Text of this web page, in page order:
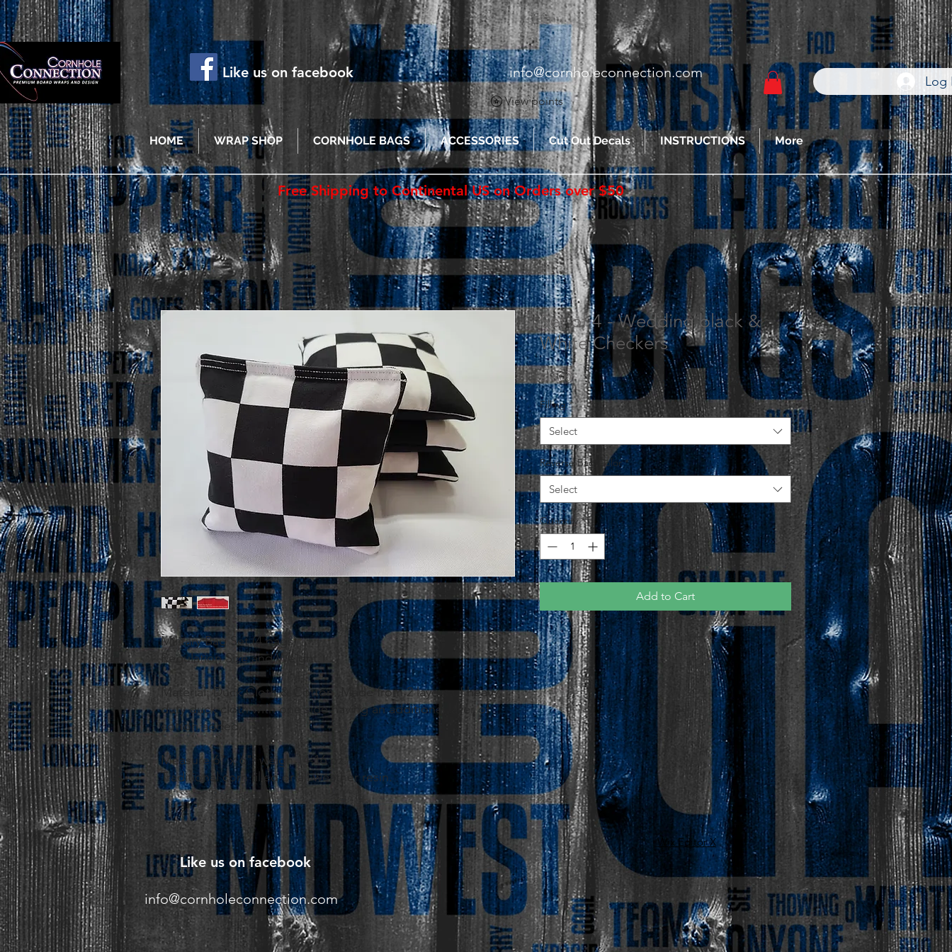
Like us on facebook info@cornholeconnection.com
View points
Log
HOME WRAP SHOP CORNHOLE BAGS ACCESSORIES Cut Out Decals INSTRUCTIONS More
Free Shipping to Continental US on Orders over $50
Military Bag Set (4 bags)
Regulation Size and Weight.
Material: Duck Cloth & Cotton. Made from 2 layers of heavy
duty duck cloth with one side having an additional layer of
cotton added.
Measure 6" x 6", weigh 14-16 oz.
Traditional corn filled or all weather resin.
Set of 4 - Wedding black &
White Checkers
$16.00Price
Filling *
Select
Reverse Bag Color *
Select
Quantity *
Add to Cart
Wix Editor X
Like us on facebook
info@cornholeconnection.com